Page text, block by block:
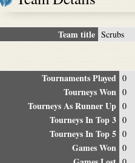
Team title Scrubs
Tournaments Played 0
Tourneys Won 0
Tourneys As Runner Up 0
Tourneys In Top 3 0
Tourneys In Top 5 0
Games Won 0